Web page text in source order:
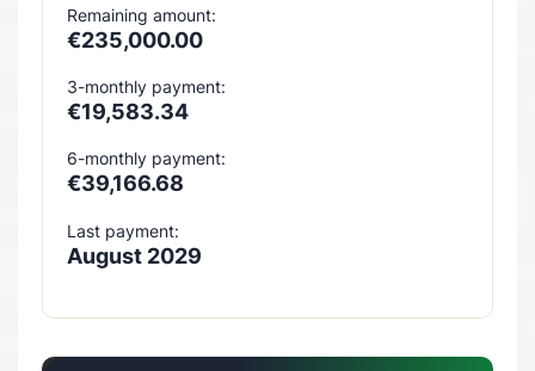
Remaining amount:
€235,000.00
3-monthly payment:
€19,583.34
6-monthly payment:
€39,166.68
Last payment:
August 2029